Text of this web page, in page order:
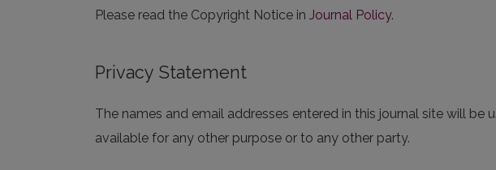
Please read the Copyright Notice in Journal Policy.
Privacy Statement
The names and email addresses entered in this journal site will
available for any other purpose or to any other party.